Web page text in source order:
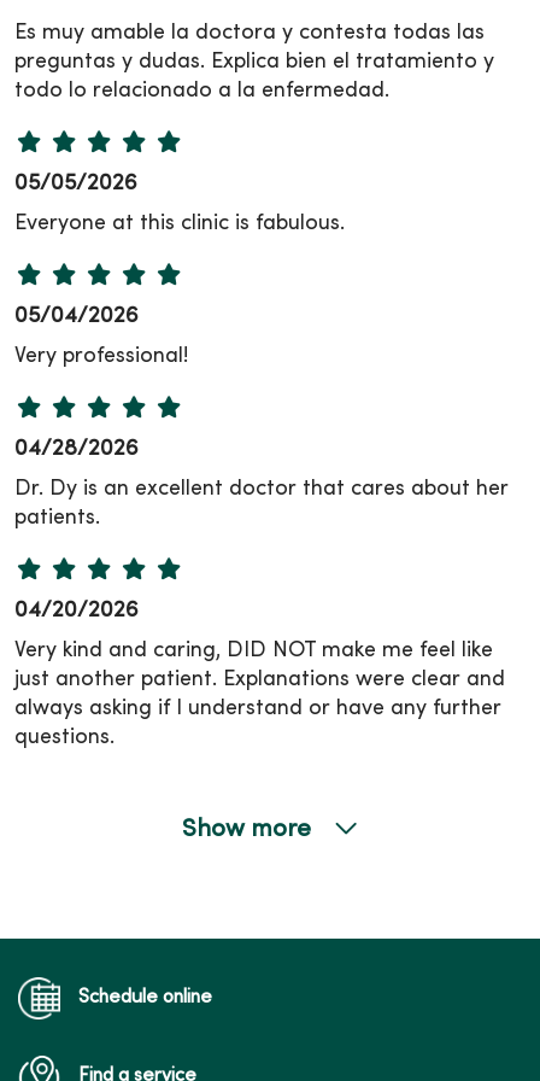
Es muy amable la doctora y contesta todas las
preguntas y dudas. Explica bien el tratamiento y
todo lo relacionado a la enfermedad.
05/05/2026
Everyone at this clinic is fabulous.
05/04/2026
Very professional!
04/28/2026
Dr. Dy is an excellent doctor that cares about her
patients.
04/20/2026
Very kind and caring, DID NOT make me feel like
just another patient. Explanations were clear and
always asking if I understand or have any further
questions.
Show more
Schedule online
Find a service